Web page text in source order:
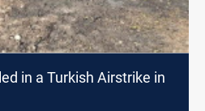
in a Turkish Airstrike in